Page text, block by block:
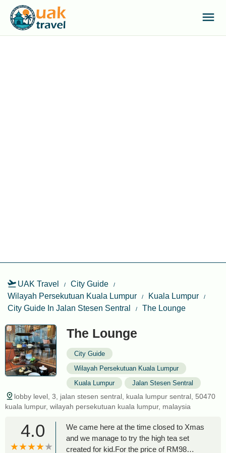
UAK Travel
City Guide
Wilayah Persekutuan Kuala Lumpur
Kuala Lumpur
City Guide In Jalan Stesen Sentral
The Lounge
The Lounge
City Guide
Wilayah Persekutuan Kuala Lumpur
Kuala Lumpur
Jalan Stesen Sentral
lobby level, 3, jalan stesen sentral, kuala lumpur sentral, 50470
kuala lumpur, wilayah persekutuan kuala lumpur, malaysia
4.0
We came here at the time closed to Xmas
and we manage to try the high tea set
created for kid.For the price of RM98